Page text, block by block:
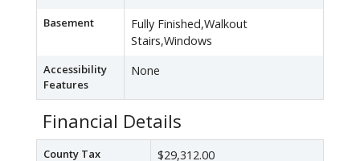
Basement
Fully Finished,Walkout
Stairs,Windows
Accessibility
Features
None
Financial Details
County Tax $29,312.00